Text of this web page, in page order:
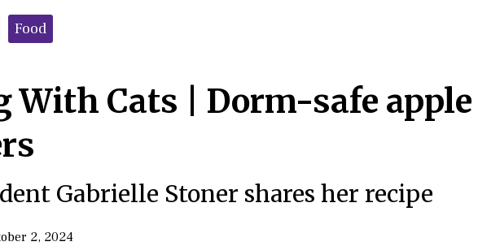
Food
With Cats | Dorm-safe apple
Gabrielle Stoner shares her recipe
2, 2024